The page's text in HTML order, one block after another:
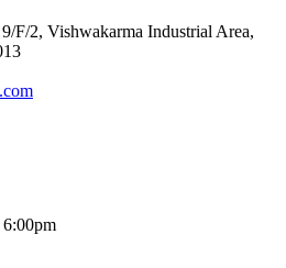
F/2, Vishwakarma Industrial Area,